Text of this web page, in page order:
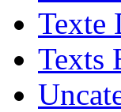
Texte
Texts